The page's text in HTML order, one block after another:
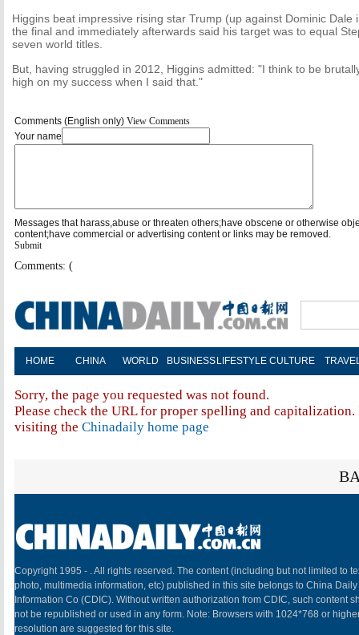
Higgins beat impressive rising star Trump (up against Dominic Dale
the final and immediately afterwards said his target was to equal
seven world titles.
But, having struggled in 2012, Higgins admitted: "I think to be
high on my success when I said that."
Comments (English only) View Comments
Your name
Messages that harass,abuse or threaten others;have obscene or otherwise
content;have commercial or advertising content or links may be removed.
Submit
Comments: (
HOME CHINA WORLD BUSINESS LIFESTYLE CULTURE
Sorry, the page you requested was not found.
Please check the URL for proper spelling and
visiting the Chinadaily home page
Copyright 1995 - . All rights reserved. The content (including but not limited to
photo, multimedia information, etc) published in this site belongs to China Daily
Information Co (CDIC). Without written authorization from CDIC, such content
not be republished or used in any form. Note: Browsers with 1024*768 or
resolution are suggested for this site.